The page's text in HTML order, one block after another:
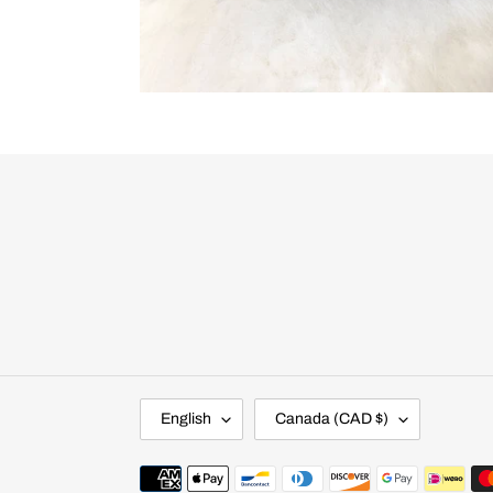
L
N
G
U
English
C
U
N
T
Canada (CAD $)
Payment